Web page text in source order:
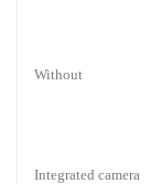
Without
Integrated camera